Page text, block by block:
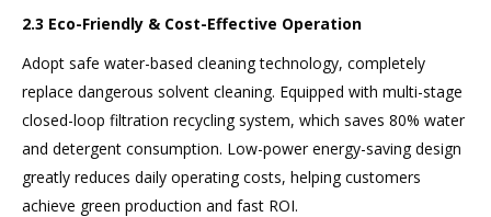
2.3 Eco-Friendly & Cost-Effective Operation
Adopt safe water-based cleaning technology, completely
replace dangerous solvent cleaning. Equipped with multi-stage
closed-loop filtration recycling system, which saves 80% water
and detergent consumption. Low-power energy-saving design
greatly reduces daily operating costs, helping customers
achieve green production and fast ROI.